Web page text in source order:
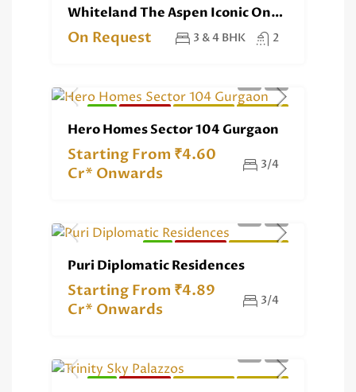
Whiteland The Aspen Iconic One Gurgaon
On Request 3 & 4 BHK 2
Hero Homes Sector 104 Gurgaon
Starting From ₹4.60
Cr* Onwards
3/4
Puri Diplomatic Residences
Starting From ₹4.89
Cr* Onwards
3/4